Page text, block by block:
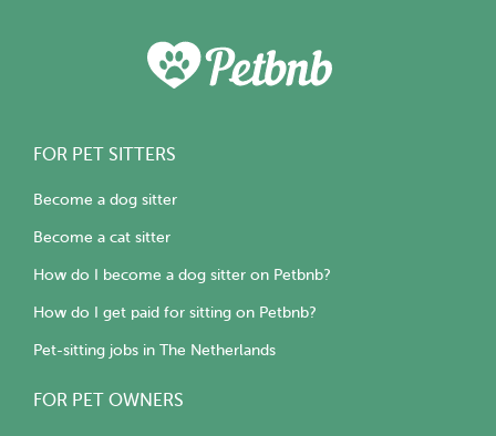
FOR PET SITTERS
Become a dog sitter
Become a cat sitter
How do I become a dog sitter on Petbnb?
How do I get paid for sitting on Petbnb?
Pet-sitting jobs in The Netherlands
FOR PET OWNERS